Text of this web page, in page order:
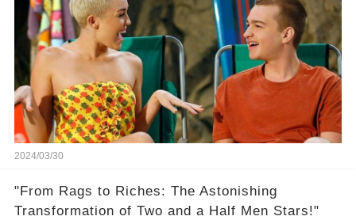
2024/03/30
"From Rags to Riches: The Astonishing
Transformation of Two and a Half Men Stars!"